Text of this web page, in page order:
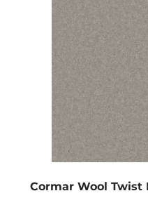
Cormar Wool Twist